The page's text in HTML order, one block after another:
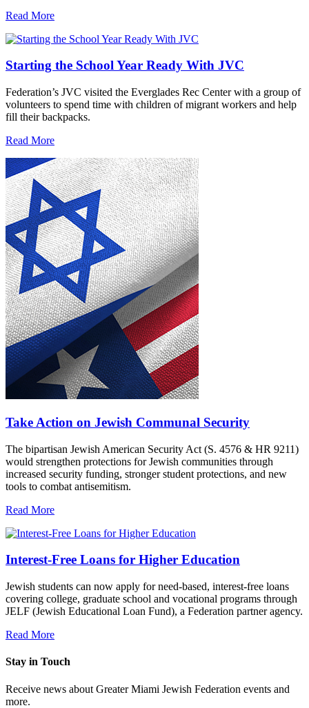
Read More
Starting the School Year Ready With JVC
Federation’s JVC visited the Everglades Rec Center with a group of
volunteers to spend time with children of migrant workers and help
fill their backpacks.
Read More
Take Action on Jewish Communal Security
The bipartisan Jewish American Security Act (S. 4576 & HR 9211)
would strengthen protections for Jewish communities through
increased security funding, stronger student protections, and new
tools to combat antisemitism.
Read More
Interest-Free Loans for Higher Education
Jewish students can now apply for need-based, interest-free loans
covering college, graduate school and vocational programs through
JELF (Jewish Educational Loan Fund), a Federation partner agency.
Read More
Stay in Touch
Receive news about Greater Miami Jewish Federation events and
more.